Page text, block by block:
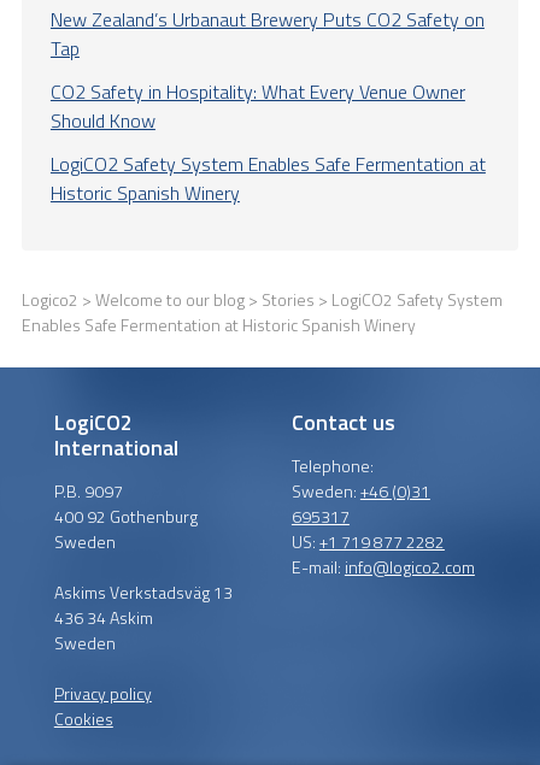
New Zealand’s Urbanaut Brewery Puts CO2 Safety on
Tap
CO2 Safety in Hospitality: What Every Venue Owner
Should Know
LogiCO2 Safety System Enables Safe Fermentation at
Historic Spanish Winery
Logico2 >Welcome to our blog> Stories > LogiCO2 Safety System
Enables Safe Fermentation at Historic Spanish Winery
LogiCO2
International
P.B. 9097
400 92 Gothenburg
Sweden
Askims Verkstadsväg 13
436 34 Askim
Sweden
Privacy policy
Cookies
Contact us
Telephone:
Sweden:+46 (0)31
695317
US:+1 719 877 2282
E-mail: info@logico2.com